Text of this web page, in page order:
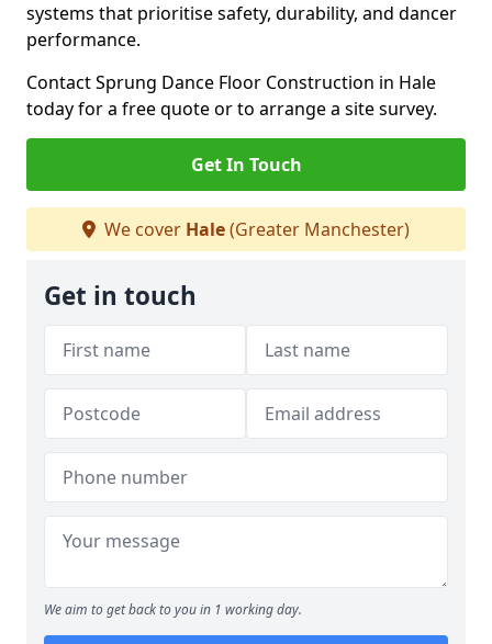
systems that prioritise safety, durability, and dancer
performance.
Contact Sprung Dance Floor Construction in Hale
today for a free quote or to arrange a site survey.
Get In Touch
We cover Hale(Greater Manchester)
Get in touch
We aim to get back to you in 1 working day.